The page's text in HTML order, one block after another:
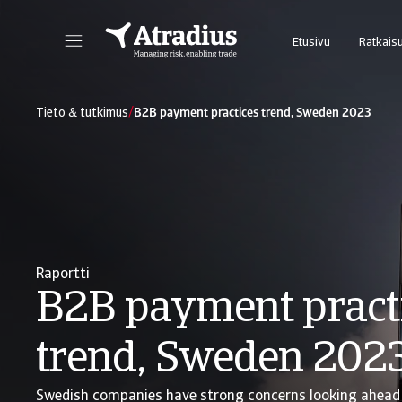
Etusivu
Tieto & tutkimus/B2B payment practices trend, Sweden 2023
Raportti
B2B payment
trend, Sweden
Swedish companies have strong concerns looking